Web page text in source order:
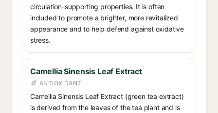
circulation-supporting properties. It is often
included to promote a brighter, more revitalized
appearance and to help defend against oxidative
stress.
Camellia Sinensis Leaf Extract
ANTIOXIDANT
Camellia Sinensis Leaf Extract (green tea extract)
is derived from the leaves of the tea plant and is